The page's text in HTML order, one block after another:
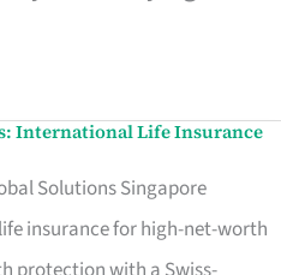
International Life Insurance
Solutions Singapore
insurance for high-net-worth